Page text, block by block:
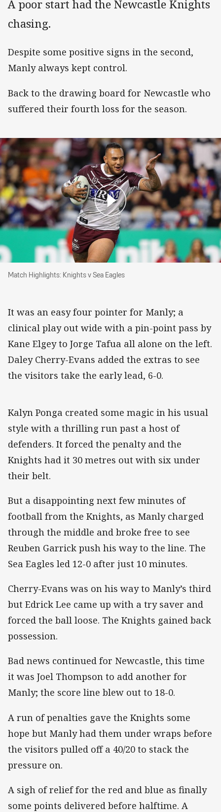
A poor start had the Newcastle Knights
chasing.
Despite some positive signs in the second,
Manly always kept control.
Back to the drawing board for Newcastle who
suffered their fourth loss for the season.
Match Highlights: Knights v Sea Eagles
Match Highlights: Knights v Sea Eagles
It was an easy four pointer for Manly; a
clinical play out wide with a pin-point pass by
Kane Elgey to Jorge Tafua all alone on the left.
Daley Cherry-Evans added the extras to see
the visitors take the early lead, 6-0.
Kalyn Ponga created some magic in his usual
style with a thrilling run past a host of
defenders. It forced the penalty and the
Knights had it 30 metres out with six under
their belt.
But a disappointing next few minutes of
football from the Knights, as Manly charged
through the middle and broke free to see
Reuben Garrick push his way to the line. The
Sea Eagles led 12-0 after just 10 minutes.
Cherry-Evans was on his way to Manly’s third
but Edrick Lee came up with a try saver and
forced the ball loose. The Knights gained back
possession.
Bad news continued for Newcastle, this time
it was Joel Thompson to add another for
Manly; the score line blew out to 18-0.
A run of penalties gave the Knights some
hope but Manly had them under wraps before
the visitors pulled off a 40/20 to stack the
pressure on.
A sigh of relief for the red and blue as finally
some points delivered before halftime. A